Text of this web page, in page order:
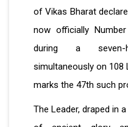
of Vikas Bharat
now officially
during a seven-
simultaneously on 108
marks the 47th such
The Leader, draped in